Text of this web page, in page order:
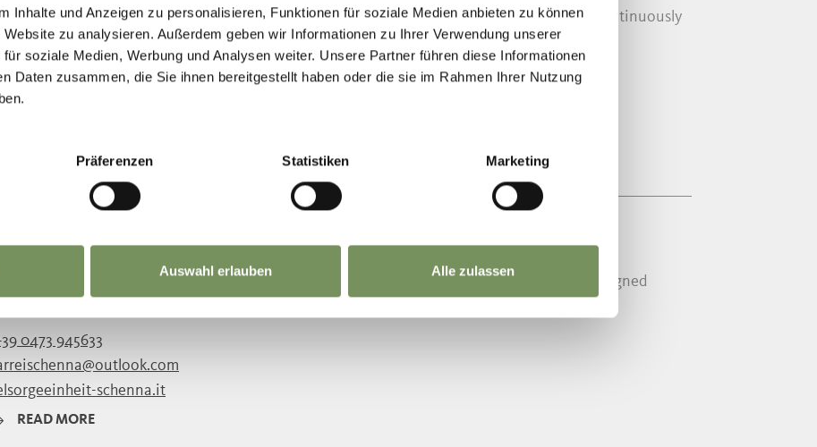
Inhalte und Anzeigen zu personalisieren, Funktionen für soziale Medien anbieten zu können
zu analysieren. Außerdem geben wir Informationen zu Ihrer Verwendung unserer
soziale Medien, Werbung und Analysen weiter. Unsere Partner führen diese Informationen
Daten zusammen, die Sie ihnen bereitgestellt haben oder die sie im Rahmen Ihrer Nutzung
Präferenzen Statistiken Marketing
Auswahl erlauben Alle zulassen
new-Gothic parish church in Scena was built between 1914 and 1931. The old church was continuously
to be too small and it was necessary to construct ...
0473 945633
READ MORE
OLD PARISH CHURCH OF SCENA/SCHENNA
the 12th and 13th Centuries, this church was rebuilt in Roman style and again fully redesigned
0473 945633
schenna.it
READ MORE